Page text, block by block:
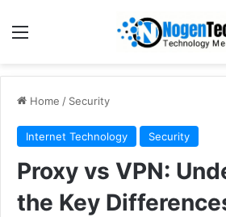
Home / Security
Internet Technology Security
Proxy vs VPN:
the Key